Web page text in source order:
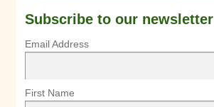
Subscribe to our newsletter
Email Address
First Name